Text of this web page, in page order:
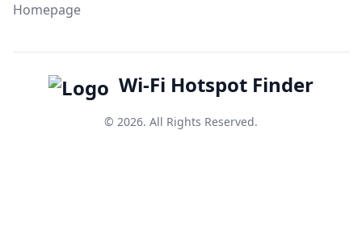
Homepage
Wi-Fi Hotspot Finder
© 2026. All Rights Reserved.